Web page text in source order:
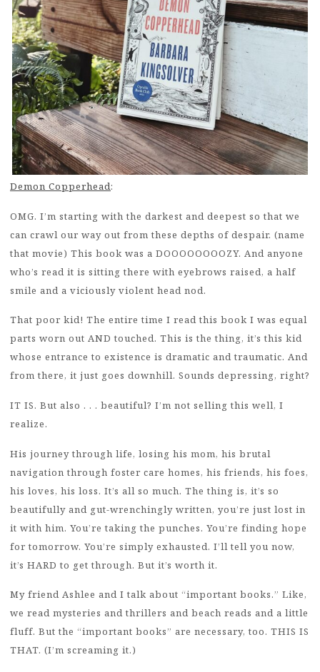
Demon Copperhead:
OMG. I’m starting with the darkest and deepest so that we
can crawl our way out from these depths of despair. (name
that movie) This book was a DOOOOOOOOZY. And anyone
who’s read it is sitting there with eyebrows raised, a half
smile and a viciously violent head nod.
That poor kid! The entire time I read this book I was equal
parts worn out AND touched. This is the thing, it’s this kid
whose entrance to existence is dramatic and traumatic. And
from there, it just goes downhill. Sounds depressing, right?
IT IS. But also . . . beautiful? I’m not selling this well, I
realize.
His journey through life, losing his mom, his brutal
navigation through foster care homes, his friends, his foes,
his loves, his loss. It’s all so much. The thing is, it’s so
beautifully and gut-wrenchingly written, you’re just lost in
it with him. You’re taking the punches. You’re finding hope
for tomorrow. You’re simply exhausted. I’ll tell you now,
it’s HARD to get through. But it’s worth it.
My friend Ashlee and I talk about “important books.” Like,
we read mysteries and thrillers and beach reads and a little
fluff. But the “important books” are necessary, too. THIS IS
THAT. (I’m screaming it.)